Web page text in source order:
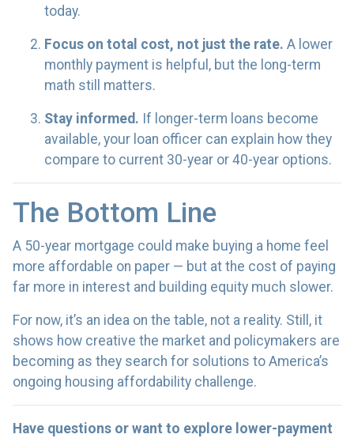
today.
Focus on total cost, not just the rate. A lower
monthly payment is helpful, but the long-term
math still matters.
Stay informed. If longer-term loans become
available, your loan officer can explain how they
compare to current 30-year or 40-year options.
The Bottom Line
A 50-year mortgage could make buying a home feel
more affordable on paper — but at the cost of paying
far more in interest and building equity much slower.
For now, it’s an idea on the table, not a reality. Still, it
shows how creative the market and policymakers are
becoming as they search for solutions to America’s
ongoing housing affordability challenge.
Have questions or want to explore lower-payment